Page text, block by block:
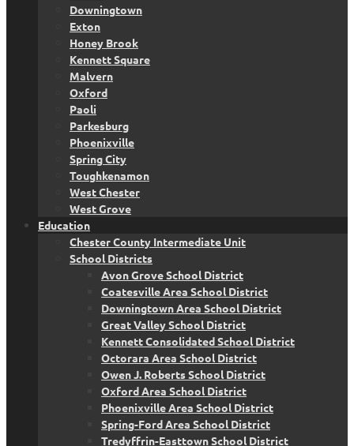
Downingtown
Exton
Honey Brook
Kennett Square
Malvern
Oxford
Paoli
Parkesburg
Phoenixville
Spring City
Toughkenamon
West Chester
West Grove
Education
Chester County Intermediate Unit
School Districts
Avon Grove School District
Coatesville Area School District
Downingtown Area School District
Great Valley School District
Kennett Consolidated School District
Octorara Area School District
Owen J. Roberts School District
Oxford Area School District
Phoenixville Area School District
Spring-Ford Area School District
Tredyffrin-Easttown School District